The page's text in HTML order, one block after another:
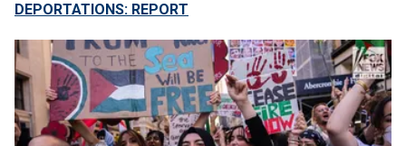
DEPORTATIONS: REPORT